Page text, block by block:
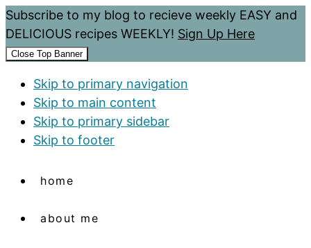
Subscribe to my blog to recieve weekly EASY and
DELICIOUS recipes WEEKLY! Sign Up Here
Close Top Banner
Skip to primary navigation
Skip to main content
Skip to primary sidebar
Skip to footer
home
about me